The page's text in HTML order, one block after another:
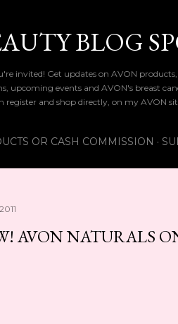
BLOG
invited! Get updates on AVON
upcoming events and AVON's breast
register and shop directly, on my AVON
OR CASH COMMISSION
AVON NATURALS